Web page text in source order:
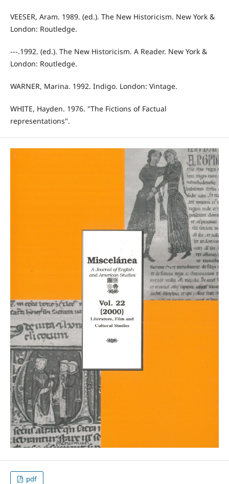
VEESER, Aram. 1989. (ed.). The New Historicism. New York &
London: Routledge.
---.1992. (ed.). The New Historicism. A Reader. New York &
London: Routledge.
WARNER, Marina. 1992. Indigo. London: Vintage.
WHITE, Hayden. 1976. "The Fictions of Factual
representations".
pdf